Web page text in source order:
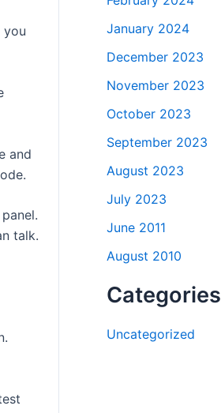
you
and
talk.
January 2024
December 2023
November 2023
October 2023
September 2023
August 2023
July 2023
June 2011
August 2010
Categories
Uncategorized